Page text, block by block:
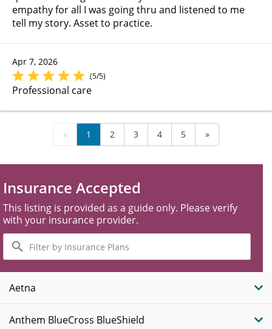
empathy for all I was going thru and listened to me
tell my story. Asset to practice.
Apr 7, 2026
(5/5)
Professional care
« 1 2 3 4 5 »
Insurance Accepted
This listing is provided as a guide only. Please verify
with your insurance provider.
Filter
by
Insurance
Plans
Aetna
Anthem BlueCross BlueShield